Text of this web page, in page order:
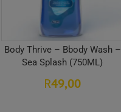
Body Thrive – Bbody Wash –
Sea Splash (750ML)
R49,00